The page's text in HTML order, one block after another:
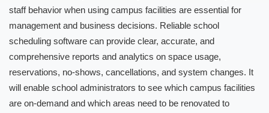
staff behavior when using campus facilities are essential for
management and business decisions. Reliable school
scheduling software can provide clear, accurate, and
comprehensive reports and analytics on space usage,
reservations, no-shows, cancellations, and system changes. It
will enable school administrators to see which campus facilities
are on-demand and which areas need to be renovated to